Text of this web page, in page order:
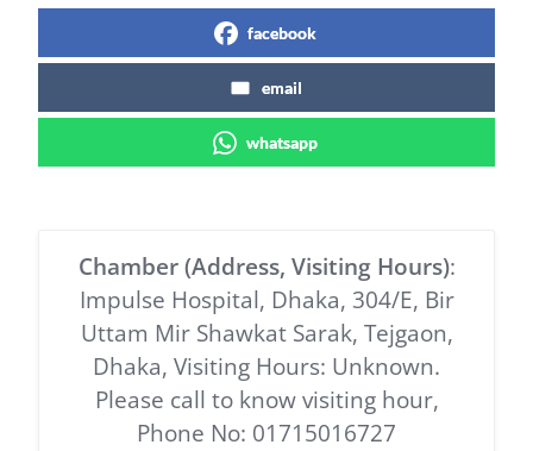
facebook
email
whatsapp
Chamber (Address, Visiting Hours):
Impulse Hospital, Dhaka, 304/E, Bir
Uttam Mir Shawkat Sarak, Tejgaon,
Dhaka, Visiting Hours: Unknown.
Please call to know visiting hour,
Phone No: 01715016727